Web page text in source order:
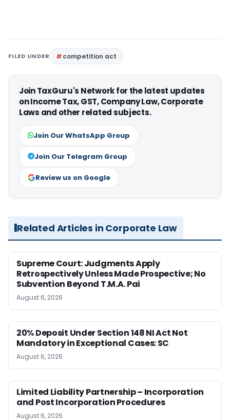
FILED UNDER competition act
Join TaxGuru's Network for the latest updates
on Income Tax, GST, Company Law, Corporate
Laws and other related subjects.
Join Our WhatsApp Group
Join Our Telegram Group
Review us on Google
Related Articles in Corporate Law
Supreme Court: Judgments Apply
Retrospectively Unless Made Prospective; No
Subvention Beyond T.M.A. Pai
August 6, 2026
20% Deposit Under Section 148 NI Act Not
Mandatory in Exceptional Cases: SC
August 6, 2026
Limited Liability Partnership – Incorporation
and Post Incorporation Procedures
August 6, 2026